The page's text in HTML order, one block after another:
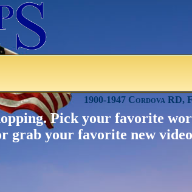
1900-1947 Cordova RD,
Pick your favorite
grab your favorite new